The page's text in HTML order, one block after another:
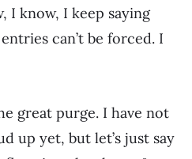
I know, I keep saying
can’t be forced. I
great purge. I have not
up yet, but let’s just say